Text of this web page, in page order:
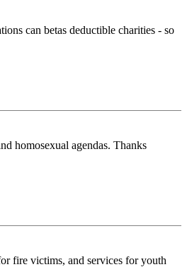
can betas deductible charities - so
homosexual agendas. Thanks
fire victims, and services for youth